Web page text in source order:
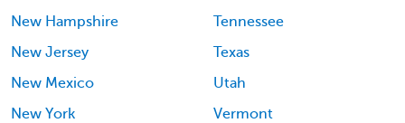
New Hampshire
New Jersey
New Mexico
New York
Tennessee
Texas
Utah
Vermont